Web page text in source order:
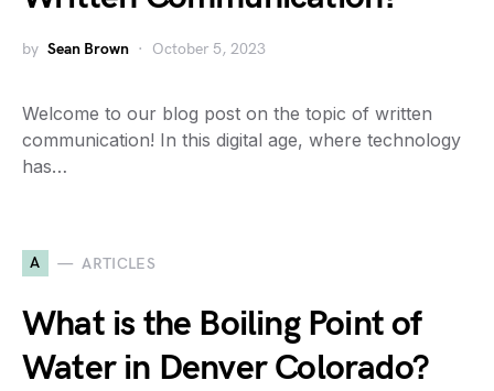
by Sean Brown October 5, 2023
Welcome to our blog post on the topic of written
communication! In this digital age, where technology
has…
A ARTICLES
What is the Boiling Point of
Water in Denver Colorado?